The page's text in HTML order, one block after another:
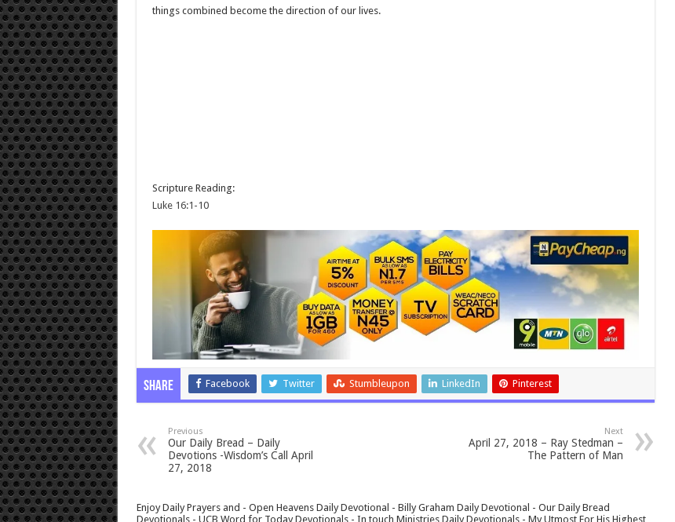
things combined become the direction of our lives.
Scripture Reading:
Luke 16:1-10
Share Facebook Twitter Stumbleupon LinkedIn Pinterest
Previous
Our Daily Bread – Daily
Devotions -Wisdom’s Call April
27, 2018
Next
April 27, 2018 – Ray Stedman –
The Pattern of Man
Enjoy Daily Prayers and - Open Heavens Daily Devotional - Billy Graham Daily Devotional - Our Daily Bread
Devotionals - UCB Word for Today Devotionals - In touch Ministries Daily Devotionals - My Utmost For His Highest